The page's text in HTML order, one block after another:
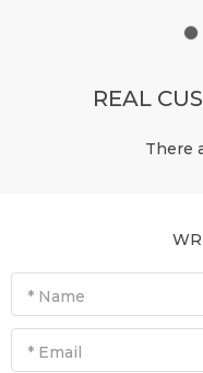
REAL
There
* Name
* Email